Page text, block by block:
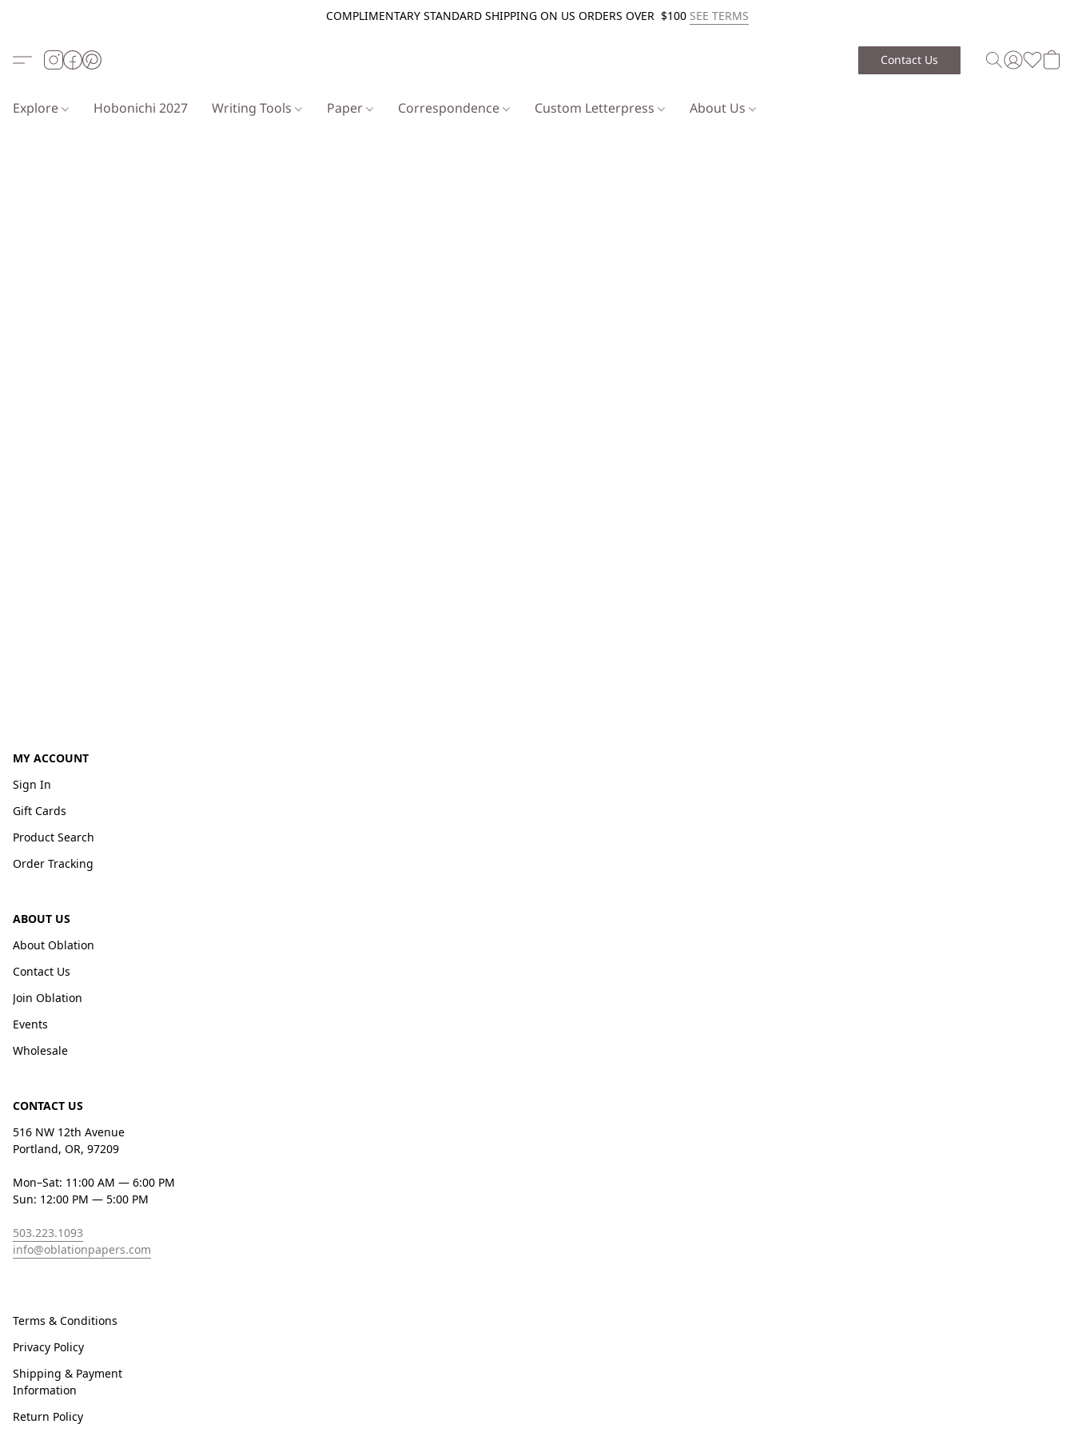
COMPLIMENTARY STANDARD SHIPPING ON US ORDERS OVER $100 SEE TERMS
Contact Us
Explore Hobonichi 2027 Writing Tools Paper Correspondence Custom Letterpress About Us
MY ACCOUNT
Sign In
Gift Cards
Product Search
Order Tracking
ABOUT US
About Oblation
Contact Us
Join Oblation
Events
Wholesale
CONTACT US
516 NW 12th Avenue
Portland, OR, 97209
Mon–Sat: 11:00 AM — 6:00 PM
Sun: 12:00 PM — 5:00 PM
503.223.1093
info@oblationpapers.com
Terms & Conditions
Privacy Policy
Shipping & Payment
Information
Return Policy